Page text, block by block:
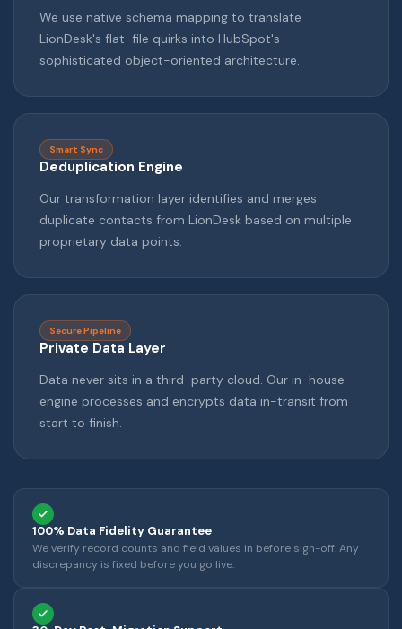
We use native schema mapping to translate
LionDesk's flat-file quirks into HubSpot's
sophisticated object-oriented architecture.
Deduplication Engine
Smart Sync
Our transformation layer identifies and merges
duplicate contacts from LionDesk based on multiple
proprietary data points.
Private Data Layer
Secure Pipeline
Data never sits in a third-party cloud. Our in-house
engine processes and encrypts data in-transit from
start to finish.
100% Data Fidelity Guarantee
We verify record counts and field values in before sign-off. Any
discrepancy is fixed before you go live.